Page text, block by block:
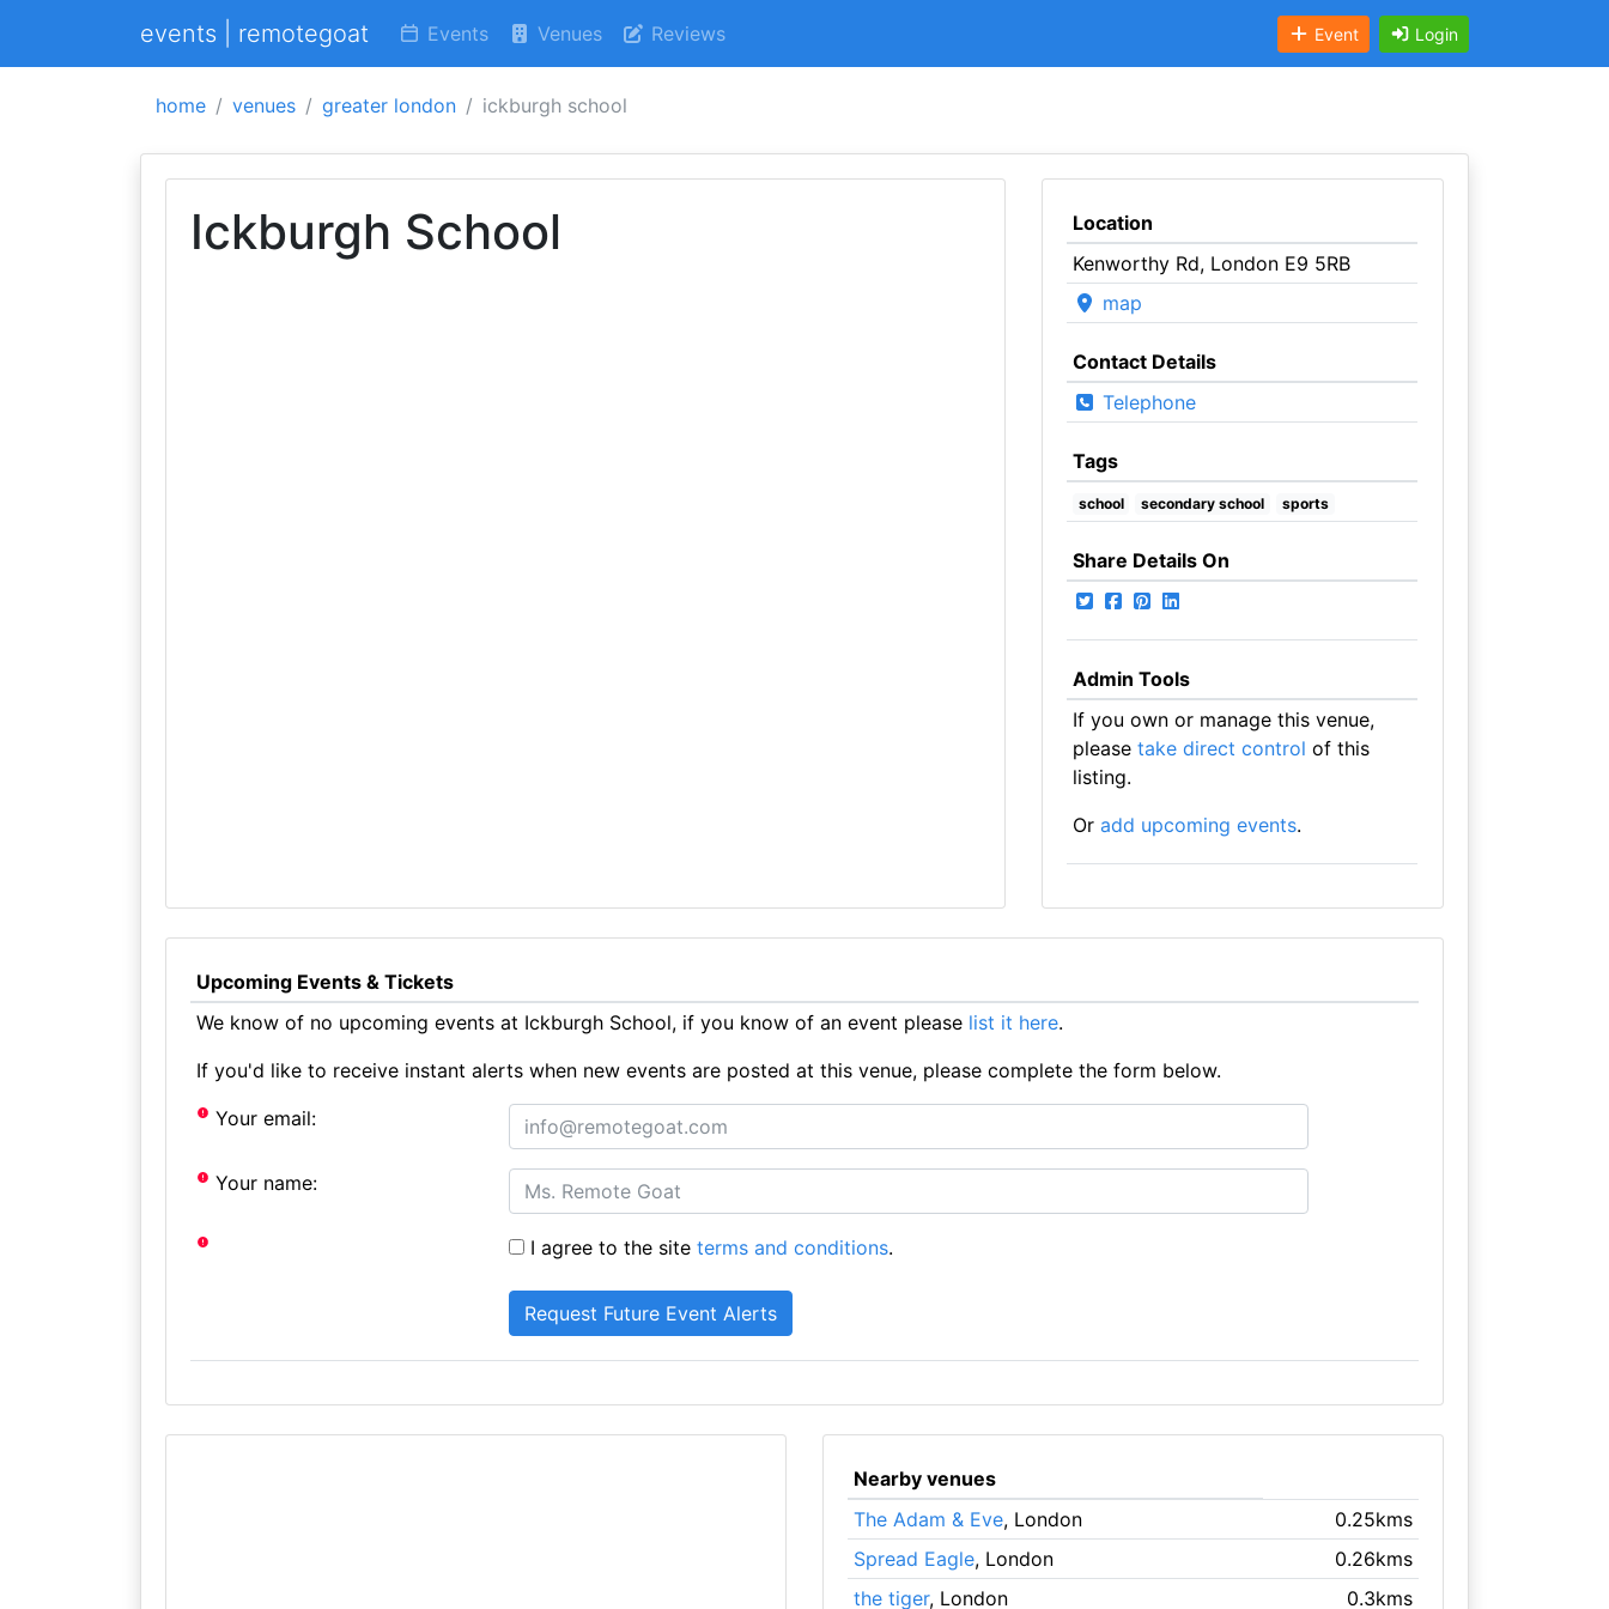
events | remotegoat Events Venues Reviews Event Login
home venues greater london ickburgh school
Ickburgh School
Location
Kenworthy Rd, London E9 5RB
map
Contact Details
Telephone
Tags
school secondary school sports
Share Details On
Admin Tools
If you own or manage this venue,
please take direct control of this
listing.
Or add upcoming events.
Upcoming Events & Tickets
We know of no upcoming events at Ickburgh School, if you know of an event please list it here.
If you'd like to receive instant alerts when new events are posted at this venue, please complete the form below.
Your email:
Your name:
I agree to the siteterms and conditions.
Nearby venues
The Adam & Eve, London
0.25kms
Spread Eagle, London
0.26kms
the tiger, London 0.3kms